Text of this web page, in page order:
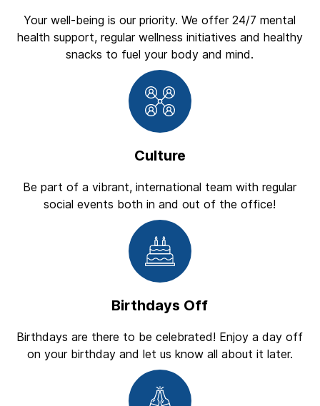
Your well-being is our priority. We offer 24/7 mental
health support, regular wellness initiatives and healthy
snacks to fuel your body and mind.
Culture
Be part of a vibrant, international team with regular
social events both in and out of the office!
Birthdays Off
Birthdays are there to be celebrated! Enjoy a day off
on your birthday and let us know all about it later.